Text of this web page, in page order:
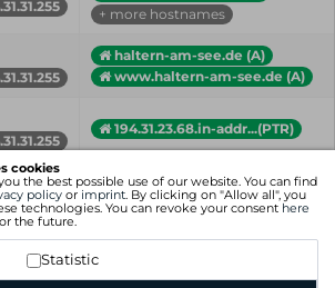
cookies
the best possible use of our website. You can find
policy or imprint. By clicking on "Allow all", you
technologies. You can revoke your consent here
the future.
Statistic
+ more hostnames
haltern-am-see.de (A)
www.haltern-am-see.de (A)
194.31.23.68.in-addr...(PTR)
enterpriseenrollment...(A)
mdm.gladbeck.de (A)